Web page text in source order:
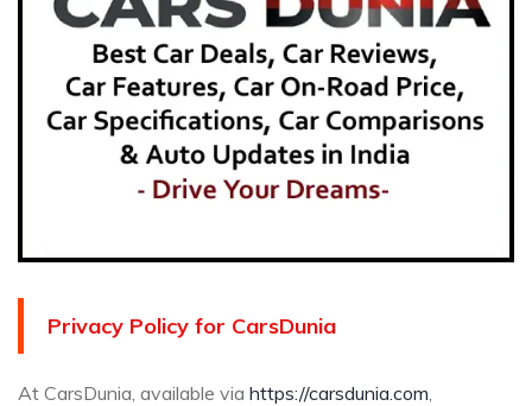
Privacy Policy for CarsDunia
At CarsDunia, available via https://carsdunia.com,